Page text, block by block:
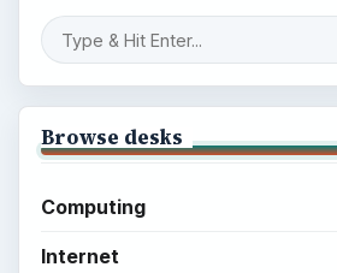
Browse desks
Computing
Internet